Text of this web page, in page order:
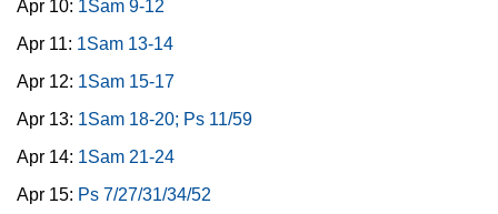
Apr 10: 1Sam 9-12
Apr 11: 1Sam 13-14
Apr 12: 1Sam 15-17
Apr 13: 1Sam 18-20; Ps 11/59
Apr 14: 1Sam 21-24
Apr 15: Ps 7/27/31/34/52